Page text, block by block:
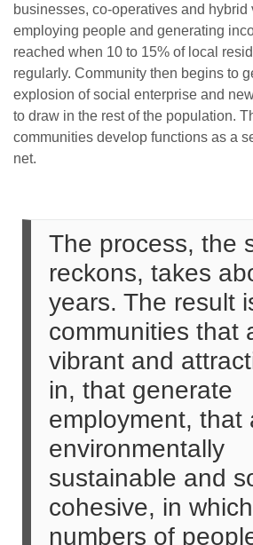
businesses, co-operatives and hybrid
employing people and generating
reached when 10 to 15% of local
regularly. Community then begins to
explosion of social enterprise and
to draw in the rest of the population.
communities develop functions as a
net.
The process, the
reckons, takes
years. The result
communities that
vibrant and
in, that generate
employment, that
environmentally
sustainable and
cohesive, in
numbers of